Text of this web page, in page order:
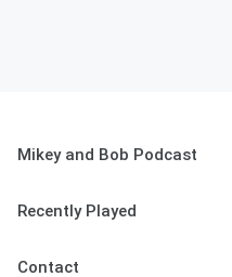
Mikey and Bob Podcast
Recently Played
Contact